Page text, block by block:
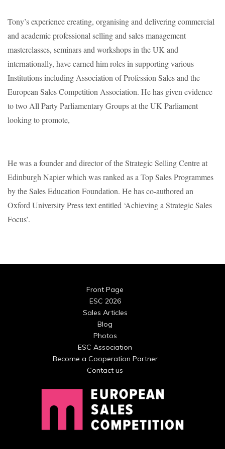
Tony’s experience creating, organising and delivering commercial
and academic professional selling and sales management
masterclasses, seminars and workshops in the UK and
internationally, have earned him roles in supporting various
Institutions including Association of Profession Sales and the
European Sales Competition Association. He has given evidence
to two All Party Parliamentary Groups at the UK Parliament
looking to promote,
He was a founder and director of the Strategic Selling Centre at
Edinburgh Napier which was ranked as a Top Sales Programmes
by the Sales Education Foundation. He has co-authored an
Oxford University Press text entitled ‘Achieving a Strategic Sales
Focus’.
Front Page
ESC 2026
Sales Articles
Blog
Photos
ESC Association
Become a Cooperation Partner
Contact us